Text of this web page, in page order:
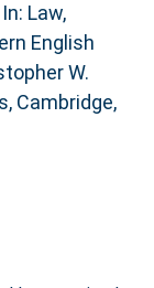
In: Law,
English
W.
Cambridge,